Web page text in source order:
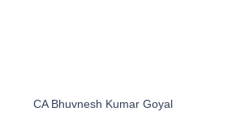
CA Bhuvnesh Kumar Goyal